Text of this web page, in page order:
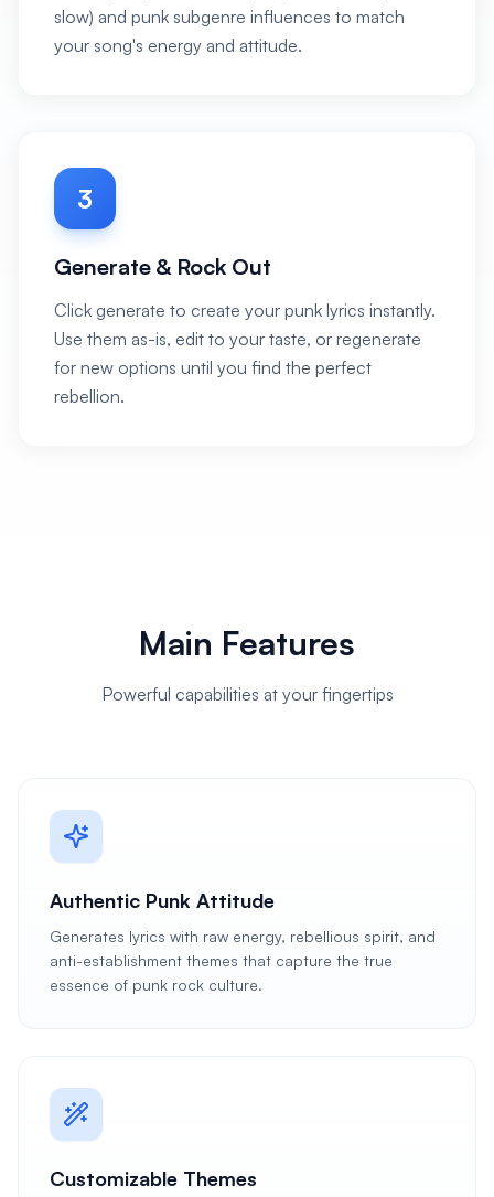
slow) and punk subgenre influences to match
your song's energy and attitude.
3
Generate & Rock Out
Click generate to create your punk lyrics instantly.
Use them as-is, edit to your taste, or regenerate
for new options until you find the perfect
rebellion.
Main Features
Powerful capabilities at your fingertips
Authentic Punk Attitude
Generates lyrics with raw energy, rebellious spirit, and
anti-establishment themes that capture the true
essence of punk rock culture.
Customizable Themes